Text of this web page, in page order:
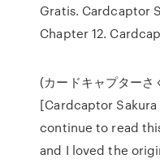
Gratis. Cardcaptor
Chapter 12.
(カードキャプター
[Cardcaptor
continue to read
and I loved the